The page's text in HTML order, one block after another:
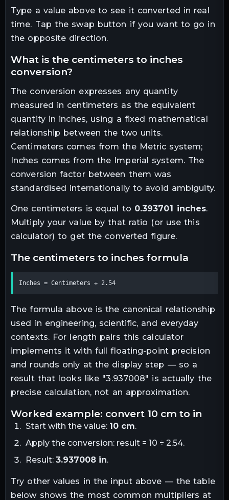
Type a value above to see it converted in real
time. Tap the swap button if you want to go in
the opposite direction.
what is the centimeters to inches
conversion?
The conversion expresses any quantity
measured in centimeters as the equivalent
quantity in inches, using a fixed mathematical
relationship between the two units.
Centimeters comes from the Metric system;
Inches comes from the Imperial system. The
conversion factor between them was
standardised internationally to avoid ambiguity.
One centimeters is equal to 0.393701 inches.
Multiply your value by that ratio (or use this
calculator) to get the converted figure.
the centimeters to inches formula
Inches = Centimeters ÷ 2.54
The formula above is the canonical relationship
used in engineering, scientific, and everyday
contexts. For length pairs this calculator
implements it with full floating-point precision
and rounds only at the display step — so a
result that looks like "3.937008" is actually the
precise calculation, not an approximation.
worked example: convert 10 cm to in
Start with the value: 10 cm.
Apply the conversion: result = 10 ÷ 2.54.
Result: 3.937008 in.
Try other values in the input above — the table
below shows the most common multipliers at